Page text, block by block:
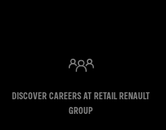
DISCOVER CAREERS AT RETAIL RENAULT
GROUP